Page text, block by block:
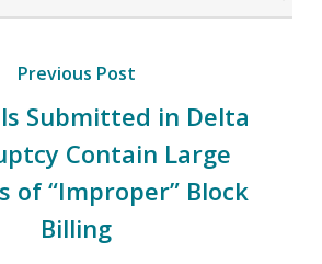
Previous Post
Submitted in Delta
Contain Large
of “Improper” Block
Billing